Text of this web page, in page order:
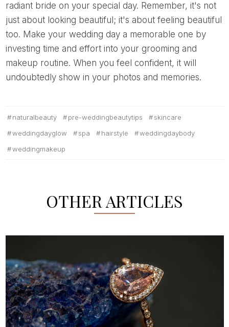
radiant bride on your special day. Remember, it's not
just about looking beautiful; it's about feeling beautiful
too. Make your wedding day a memorable one by
investing time and effort into your grooming and
makeup routine. When you feel confident, it will
undoubtedly show in your photos and memories.
naturalbeauty pre-weddingbeautytips
skincare
weddingdayglow
spa hairstyle
weddingdaybody
weddingmakeup
OTHER ARTICLES